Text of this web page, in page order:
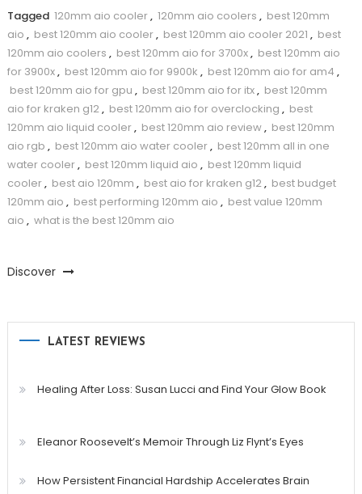
Tagged 120mm aio cooler, 120mm aio coolers , best 120mm
aio , best 120mm aio cooler, best 120mm aio cooler 2021 , best
120mm aio coolers , best 120mm aio for 3700x, best 120mm aio
for 3900x, best 120mm aio for 9900k , best 120mm aio for am4 ,
best 120mm aio for gpu , best 120mm aio for itx, best 120mm
aio for kraken g12, best 120mm aio for overclocking , best
120mm aio liquid cooler, best 120mm aio review, best 120mm
aio rgb , best 120mm aio water cooler, best 120mm all in one
water cooler, best 120mm liquid aio , best 120mm liquid
cooler, best aio 120mm , best aio for kraken g12, best budget
120mm aio , best performing 120mm aio , best value 120mm
aio , what is the best 120mm aio
Discover
LATEST REVIEWS
Healing After Loss: Susan Lucci and Find Your Glow Book
Eleanor Roosevelt’s Memoir Through Liz Flynt’s Eyes
How Persistent Financial Hardship Accelerates Brain